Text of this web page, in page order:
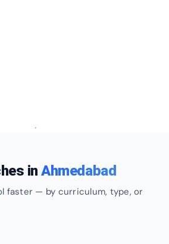
inAhmedabad
faster — by curriculum, type, or